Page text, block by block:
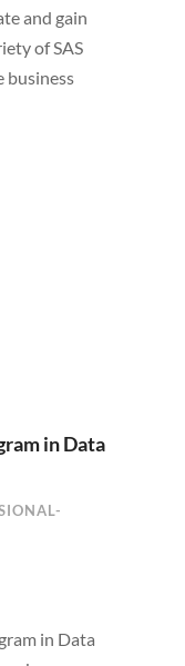
and gain
of SAS
business
in Data
in Data